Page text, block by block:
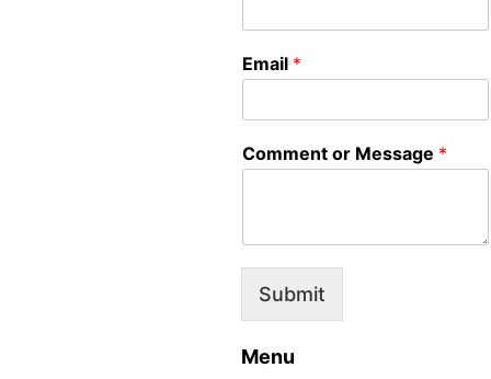
Email *
Comment or Message *
Submit
Menu